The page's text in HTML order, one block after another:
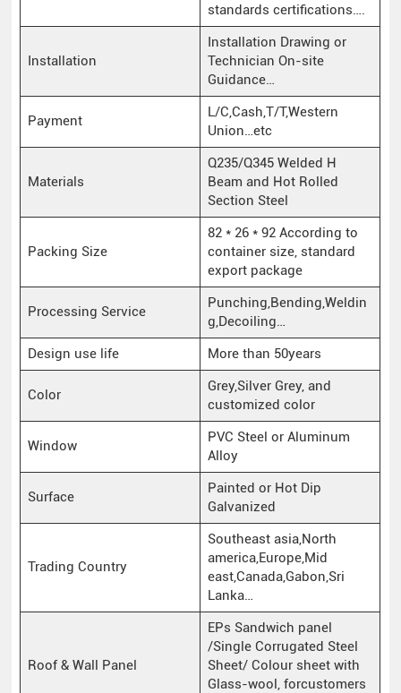
standards certifications….
Installation
Installation Drawing or
Technician On-site
Guidance…
Payment
L/C,Cash,T/T,Western
Union…etc
Materials
Q235/Q345 Welded H
Beam and Hot Rolled
Section Steel
Packing Size
82 * 26 * 92 According to
container size, standard
export package
Processing Service
Punching,Bending,Weldin
g,Decoiling…
Design use life
More than 50years
Color
Grey,Silver Grey, and
customized color
Window
PVC Steel or Aluminum
Alloy
Surface
Painted or Hot Dip
Galvanized
Trading Country
Southeast asia,North
america,Europe,Mid
east,Canada,Gabon,Sri
Lanka…
Roof & Wall Panel
EPs Sandwich panel
/Single Corrugated Steel
Sheet/ Colour sheet with
Glass-wool, forcustomers